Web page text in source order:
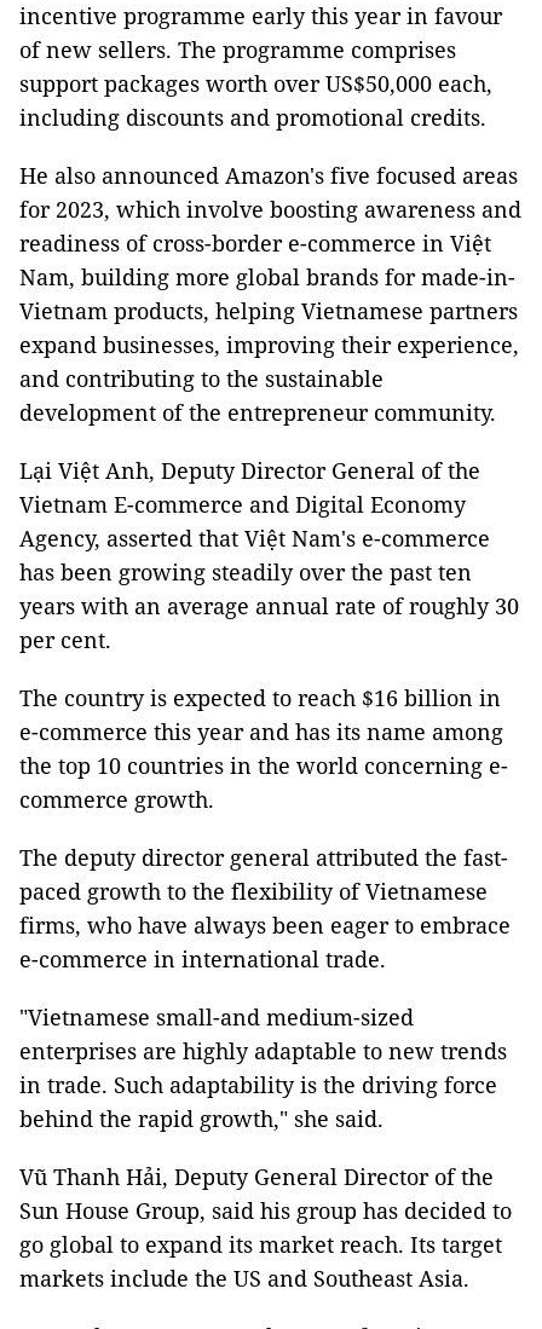
incentive programme early this year in favour
of new sellers. The programme comprises
support packages worth over US$50,000 each,
including discounts and promotional credits.
He also announced Amazon's five focused areas
for 2023, which involve boosting awareness and
readiness of cross-border e-commerce in Việt
Nam, building more global brands for made-in-
Vietnam products, helping Vietnamese partners
expand businesses, improving their experience,
and contributing to the sustainable
development of the entrepreneur community.
Lại Việt Anh, Deputy Director General of the
Vietnam E-commerce and Digital Economy
Agency, asserted that Việt Nam's e-commerce
has been growing steadily over the past ten
years with an average annual rate of roughly 30
per cent.
The country is expected to reach $16 billion in
e-commerce this year and has its name among
the top 10 countries in the world concerning e-
commerce growth.
The deputy director general attributed the fast-
paced growth to the flexibility of Vietnamese
firms, who have always been eager to embrace
e-commerce in international trade.
"Vietnamese small-and medium-sized
enterprises are highly adaptable to new trends
in trade. Such adaptability is the driving force
behind the rapid growth," she said.
Vũ Thanh Hải, Deputy General Director of the
Sun House Group, said his group has decided to
go global to expand its market reach. Its target
markets include the US and Southeast Asia.